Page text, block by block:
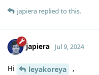
japiera replied to this.
japiera Jul 9, 2024
Hi leyakoreya ,